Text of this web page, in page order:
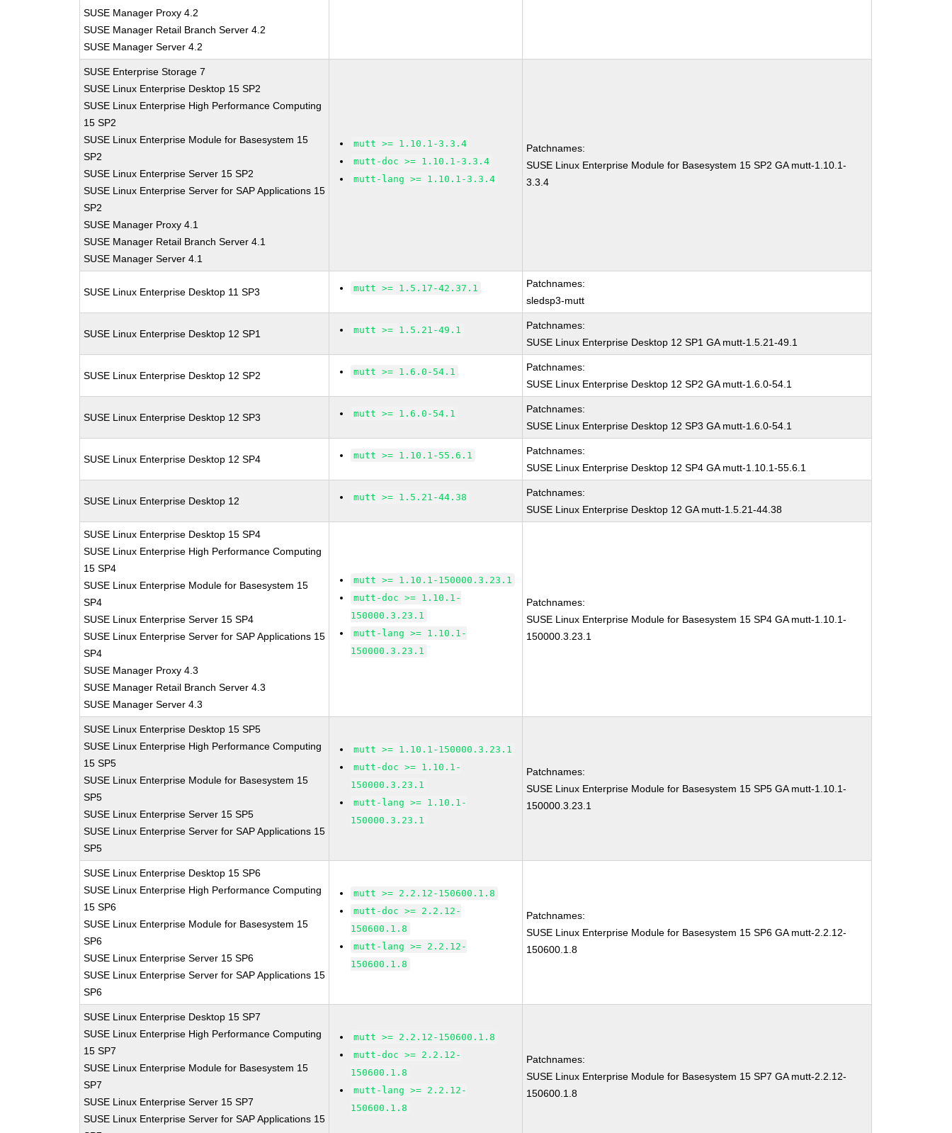
SUSE Manager Proxy 4.2
SUSE Manager Retail Branch Server 4.2
SUSE Manager Server 4.2
SUSE Enterprise Storage 7
SUSE Linux Enterprise Desktop 15 SP2
SUSE Linux Enterprise High Performance Computing
15 SP2
SUSE Linux Enterprise Module for Basesystem 15
SP2
SUSE Linux Enterprise Server 15 SP2
SUSE Linux Enterprise Server for SAP Applications 15
SP2
SUSE Manager Proxy 4.1
SUSE Manager Retail Branch Server 4.1
SUSE Manager Server 4.1
mutt >= 1.10.1-3.3.4
mutt-doc >= 1.10.1-3.3.4
mutt-lang >= 1.10.1-3.3.4
Patchnames:
SUSE Linux Enterprise Module for Basesystem 15 SP2 GA mutt-1.10.1-
3.3.4
SUSE Linux Enterprise Desktop 11 SP3 mutt >= 1.5.17-42.37.1
Patchnames:
sledsp3-mutt
SUSE Linux Enterprise Desktop 12 SP1 mutt >= 1.5.21-49.1
Patchnames:
SUSE Linux Enterprise Desktop 12 SP1 GA mutt-1.5.21-49.1
SUSE Linux Enterprise Desktop 12 SP2 mutt >= 1.6.0-54.1
Patchnames:
SUSE Linux Enterprise Desktop 12 SP2 GA mutt-1.6.0-54.1
SUSE Linux Enterprise Desktop 12 SP3 mutt >= 1.6.0-54.1
Patchnames:
SUSE Linux Enterprise Desktop 12 SP3 GA mutt-1.6.0-54.1
SUSE Linux Enterprise Desktop 12 SP4 mutt >= 1.10.1-55.6.1
Patchnames:
SUSE Linux Enterprise Desktop 12 SP4 GA mutt-1.10.1-55.6.1
SUSE Linux Enterprise Desktop 12 mutt >= 1.5.21-44.38
Patchnames:
SUSE Linux Enterprise Desktop 12 GA mutt-1.5.21-44.38
SUSE Linux Enterprise Desktop 15 SP4
SUSE Linux Enterprise High Performance Computing
15 SP4
SUSE Linux Enterprise Module for Basesystem 15
SP4
SUSE Linux Enterprise Server 15 SP4
SUSE Linux Enterprise Server for SAP Applications 15
SP4
SUSE Manager Proxy 4.3
SUSE Manager Retail Branch Server 4.3
SUSE Manager Server 4.3
mutt >= 1.10.1-150000.3.23.1
mutt-doc >= 1.10.1-
150000.3.23.1
mutt-lang >= 1.10.1-
150000.3.23.1
Patchnames:
SUSE Linux Enterprise Module for Basesystem 15 SP4 GA mutt-1.10.1-
150000.3.23.1
SUSE Linux Enterprise Desktop 15 SP5
SUSE Linux Enterprise High Performance Computing
15 SP5
SUSE Linux Enterprise Module for Basesystem 15
SP5
SUSE Linux Enterprise Server 15 SP5
SUSE Linux Enterprise Server for SAP Applications 15
SP5
mutt >= 1.10.1-150000.3.23.1
mutt-doc >= 1.10.1-
150000.3.23.1
mutt-lang >= 1.10.1-
150000.3.23.1
Patchnames:
SUSE Linux Enterprise Module for Basesystem 15 SP5 GA mutt-1.10.1-
150000.3.23.1
SUSE Linux Enterprise Desktop 15 SP6
SUSE Linux Enterprise High Performance Computing
15 SP6
SUSE Linux Enterprise Module for Basesystem 15
SP6
SUSE Linux Enterprise Server 15 SP6
SUSE Linux Enterprise Server for SAP Applications 15
SP6
mutt >= 2.2.12-150600.1.8
mutt-doc >= 2.2.12-
150600.1.8
mutt-lang >= 2.2.12-
150600.1.8
Patchnames:
SUSE Linux Enterprise Module for Basesystem 15 SP6 GA mutt-2.2.12-
150600.1.8
SUSE Linux Enterprise Desktop 15 SP7
SUSE Linux Enterprise High Performance Computing
15 SP7
SUSE Linux Enterprise Module for Basesystem 15
SP7
SUSE Linux Enterprise Server 15 SP7
SUSE Linux Enterprise Server for SAP Applications 15
mutt >= 2.2.12-150600.1.8
mutt-doc >= 2.2.12-
150600.1.8
mutt-lang >= 2.2.12-
150600.1.8
Patchnames:
SUSE Linux Enterprise Module for Basesystem 15 SP7 GA mutt-2.2.12-
150600.1.8